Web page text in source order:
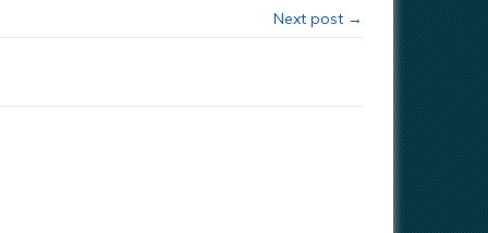
Next post →